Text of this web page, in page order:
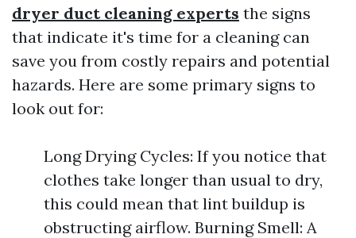
dryer duct cleaning experts the signs
that indicate it's time for a cleaning can
save you from costly repairs and potential
hazards. Here are some primary signs to
look out for:
Long Drying Cycles: If you notice that
clothes take longer than usual to dry,
this could mean that lint buildup is
obstructing airflow. Burning Smell: A